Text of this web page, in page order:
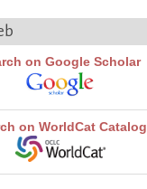
on Google Scholar
on WorldCat Catalog